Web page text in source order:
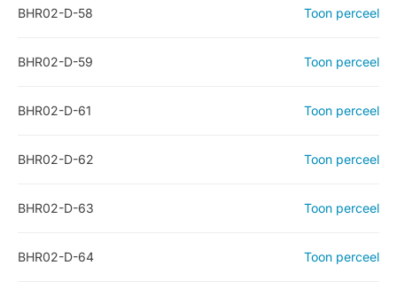
BHR02-D-58 Toon perceel
BHR02-D-59 Toon perceel
BHR02-D-61 Toon perceel
BHR02-D-62 Toon perceel
BHR02-D-63 Toon perceel
BHR02-D-64 Toon perceel